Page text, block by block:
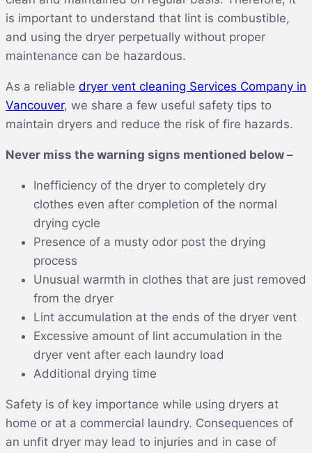
is important to understand that lint is combustible,
and using the dryer perpetually without proper
maintenance can be hazardous.
As a reliable dryer vent cleaning Services Company in
Vancouver, we share a few useful safety tips to
maintain dryers and reduce the risk of fire hazards.
Never miss the warning signs mentioned below –
Inefficiency of the dryer to completely dry
clothes even after completion of the normal
drying cycle
Presence of a musty odor post the drying
process
Unusual warmth in clothes that are just removed
from the dryer
Lint accumulation at the ends of the dryer vent
Excessive amount of lint accumulation in the
dryer vent after each laundry load
Additional drying time
Safety is of key importance while using dryers at
home or at a commercial laundry. Consequences of
an unfit dryer may lead to injuries and in case of